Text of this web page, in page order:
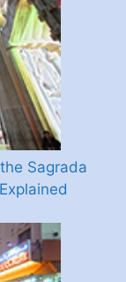
Sagrada